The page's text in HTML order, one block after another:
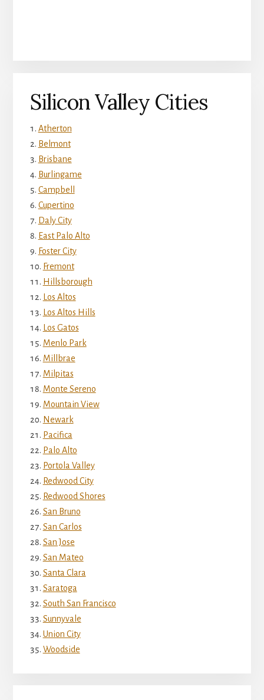
Silicon Valley Cities
Atherton
Belmont
Brisbane
Burlingame
Campbell
Cupertino
Daly City
East Palo Alto
Foster City
Fremont
Hillsborough
Los Altos
Los Altos Hills
Los Gatos
Menlo Park
Millbrae
Milpitas
Monte Sereno
Mountain View
Newark
Pacifica
Palo Alto
Portola Valley
Redwood City
Redwood Shores
San Bruno
San Carlos
San Jose
San Mateo
Santa Clara
Saratoga
South San Francisco
Sunnyvale
Union City
Woodside